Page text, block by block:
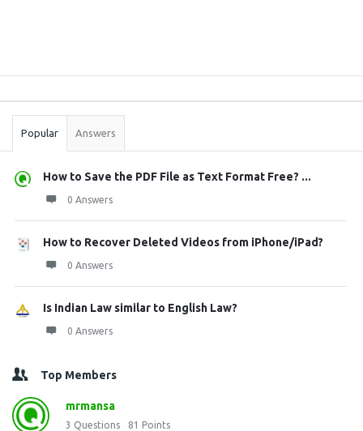
Stats
Popular Answers
How to Save the PDF File as Text Format Free? ...
0 Answers
How to Recover Deleted Videos from iPhone/iPad?
0 Answers
Is Indian Law similar to English Law?
0 Answers
Top Members
mrmansa
3 Questions 81 Points